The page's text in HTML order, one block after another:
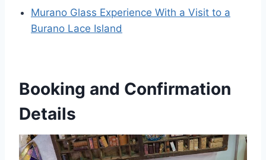
Murano Glass Experience With a Visit to a
Burano Lace Island
Booking and Confirmation
Details